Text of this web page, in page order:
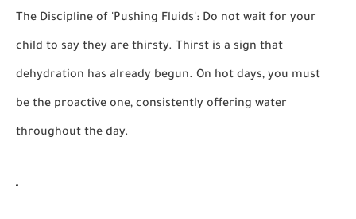
The Discipline of 'Pushing Fluids': Do not wait for your
child to say they are thirsty. Thirst is a sign that
dehydration has already begun. On hot days, you must
be the proactive one, consistently offering water
throughout the day.